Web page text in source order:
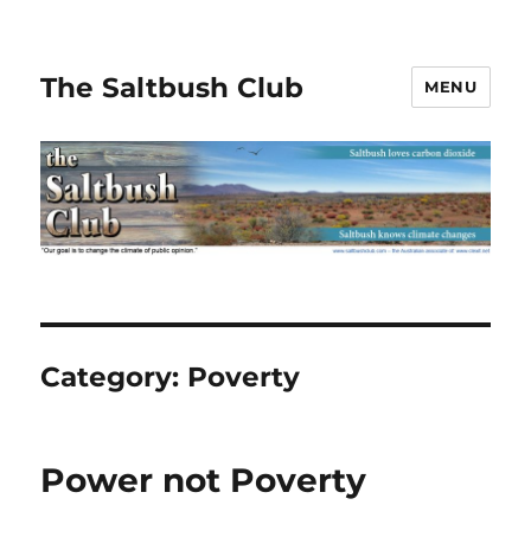
The Saltbush Club MENU
Category: Poverty
Power not Poverty